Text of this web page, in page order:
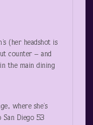
(her headshot is
counter – and
the main dining
where she’s
San Diego 53